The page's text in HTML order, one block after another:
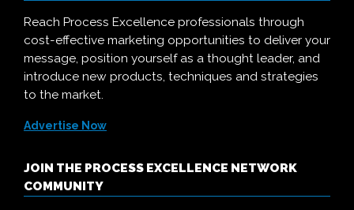
Reach Process Excellence professionals through
cost-effective marketing opportunities to deliver your
message, position yourself as a thought leader, and
introduce new products, techniques and strategies
to the market.
Advertise Now
JOIN THE PROCESS EXCELLENCE NETWORK
COMMUNITY